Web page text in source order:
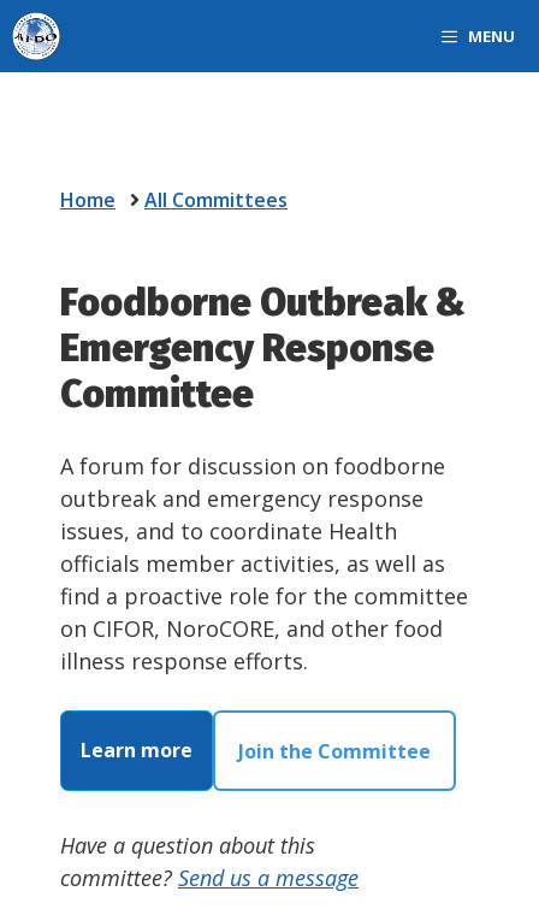
Skip
to
content
MENU
Home All Committees
Foodborne Outbreak &
Emergency Response
Committee
A forum for discussion on foodborne
outbreak and emergency response
issues, and to coordinate Health
officials member activities, as well as
find a proactive role for the committee
on CIFOR, NoroCORE, and other food
illness response efforts.
Learn more Join the Committee
Have a question about this
committee? Send us a message